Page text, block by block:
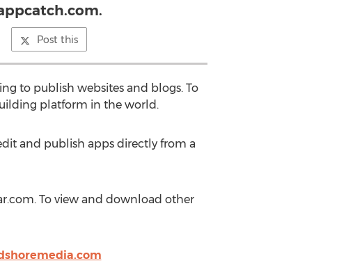
Post this
to publish websites and blogs. To
platform in the world.
and publish apps directly from a
To view and download other